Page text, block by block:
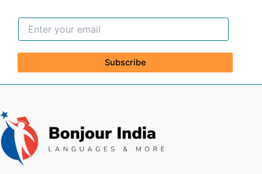
Subscribe